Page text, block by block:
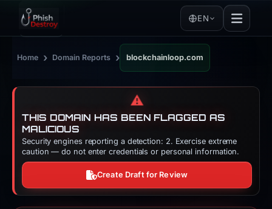
EN
Home › Domain Reports › blockchainloop.com
⚠️
THIS DOMAIN HAS BEEN FLAGGED AS
MALICIOUS
Security engines reporting a detection: 2. Exercise extreme
caution — do not enter credentials or personal information.
Create Draft for Review